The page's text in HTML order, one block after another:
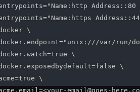
: http Address : : 80
: https Address : :
\
: ///var/run/
\
\
\
-email@goes -